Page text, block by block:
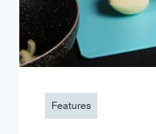
Features